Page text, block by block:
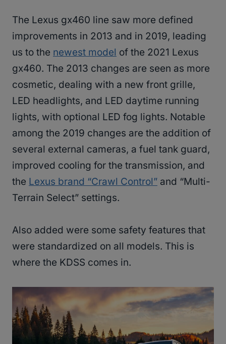
The Lexus gx460 line saw more defined
improvements in 2013 and in 2019, leading
us to the newest model of the 2021 Lexus
gx460. The 2013 changes are seen as more
cosmetic, dealing with a new front grille,
LED headlights, and LED daytime running
lights, with optional LED fog lights. Notable
among the 2019 changes are the addition of
several external cameras, a fuel tank guard,
improved cooling for the transmission, and
the Lexus brand “Crawl Control” and “Multi-
Terrain Select” settings.
Also added were some safety features that
were standardized on all models. This is
where the KDSS comes in.